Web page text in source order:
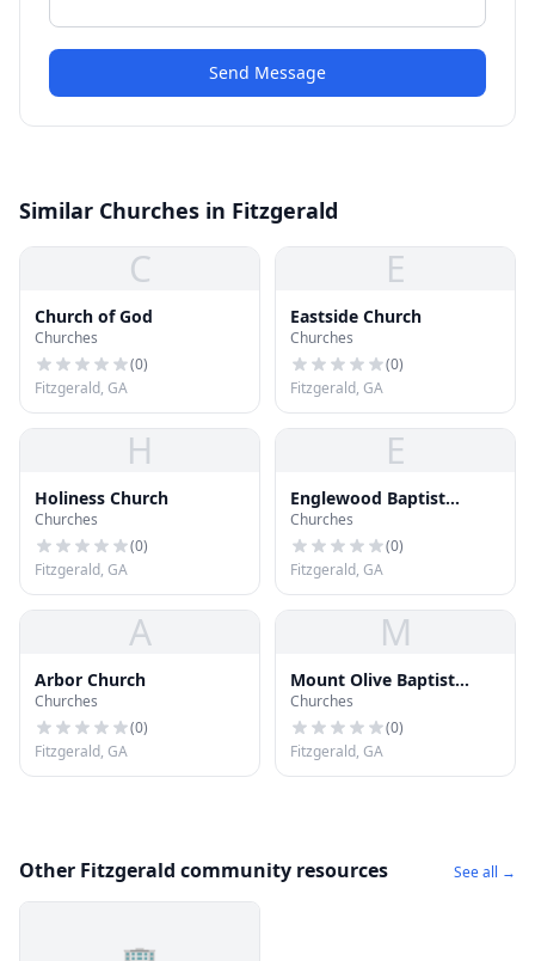
Send Message
Similar Churches in Fitzgerald
C
Church of God
Churches
(0)
Fitzgerald, GA
E
Eastside Church
Churches
(0)
Fitzgerald, GA
H
Holiness Church
Churches
(0)
Fitzgerald, GA
E
Englewood Baptist
Church
Churches
(0)
Fitzgerald, GA
A
Arbor Church
Churches
(0)
Fitzgerald, GA
M
Mount Olive Baptist
Church
Churches
(0)
Fitzgerald, GA
Other Fitzgerald community resources See all →